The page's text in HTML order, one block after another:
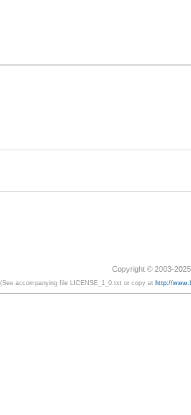
Copyright © 2003-
accompanying file LICENSE_1_0.txt or copy at http://